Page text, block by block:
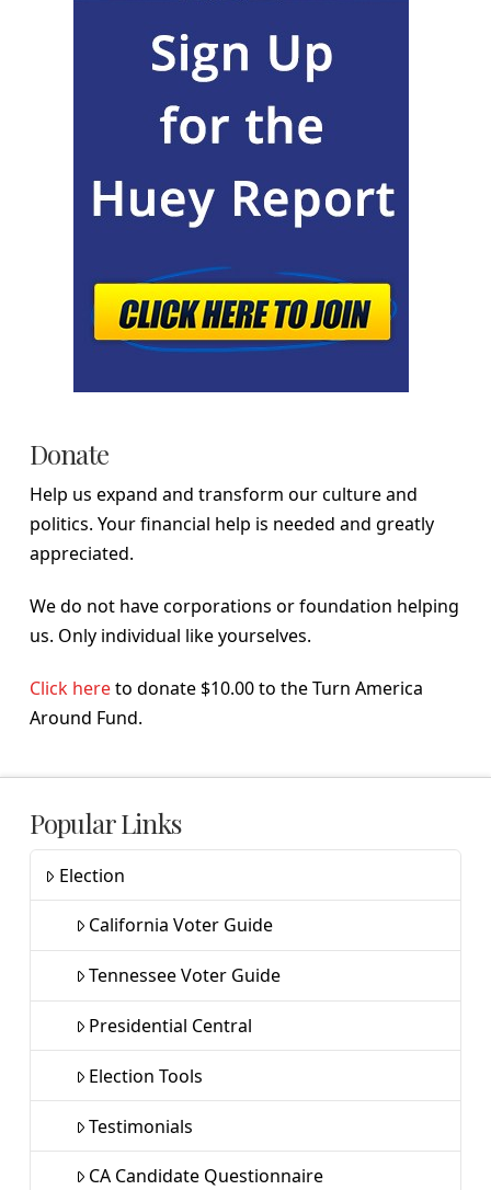
Donate
Help us expand and transform our culture and
politics. Your financial help is needed and greatly
appreciated.
We do not have corporations or foundation helping
us. Only individual like yourselves.
Click hereto donate $10.00 to the Turn America
Around Fund.
Popular Links
Election
California Voter Guide
Tennessee Voter Guide
Presidential Central
Election Tools
Testimonials
CA Candidate Questionnaire